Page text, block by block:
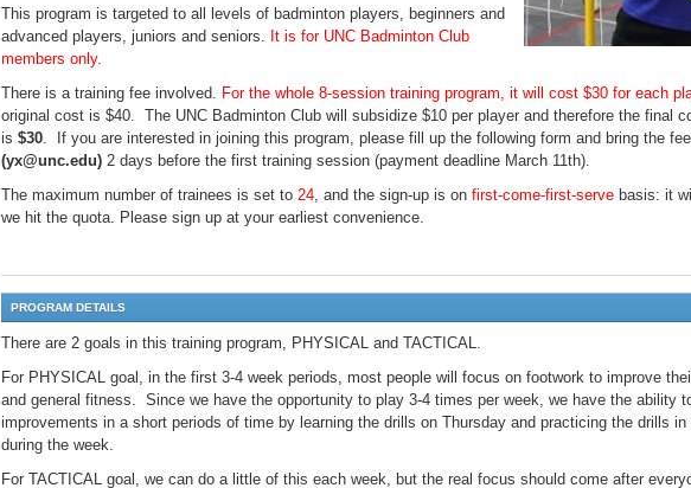
This program is targeted to all levels of badminton players, beginners and
advanced players, juniors and seniors. It is for UNC Badminton Club
members only.
There is a training fee involved. For the whole 8-session training program, it will cost $30 for each
original cost is $40. The UNC Badminton Club will subsidize $10 per player and therefore the final
is $30. If you are interested in joining this program, please fill up the following form and bring the
(yx@unc.edu) 2 days before the first training session (payment deadline March 11th).
The maximum number of trainees is set to 24, and the sign-up is on first-come-first-serve basis: it
we hit the quota. Please sign up at your earliest convenience.
PROGRAM DETAILS
There are 2 goals in this training program, PHYSICAL and TACTICAL.
For PHYSICAL goal, in the first 3-4 week periods, most people will focus on footwork to improve
and general fitness. Since we have the opportunity to play 3-4 times per week, we have the ability
improvements in a short periods of time by learning the drills on Thursday and practicing the drills
during the week.
For TACTICAL goal, we can do a little of this each week, but the real focus should come after